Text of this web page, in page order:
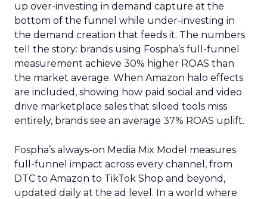
up over-investing in demand capture at the
bottom of the funnel while under-investing in
the demand creation that feeds it. The numbers
tell the story: brands using Fospha’s full-funnel
measurement achieve 30% higher ROAS than
the market average. When Amazon halo effects
are included, showing how paid social and video
drive marketplace sales that siloed tools miss
entirely, brands see an average 37% ROAS uplift.
Fospha’s always-on Media Mix Model measures
full-funnel impact across every channel, from
DTC to Amazon to TikTok Shop and beyond,
updated daily at the ad level. In a world where